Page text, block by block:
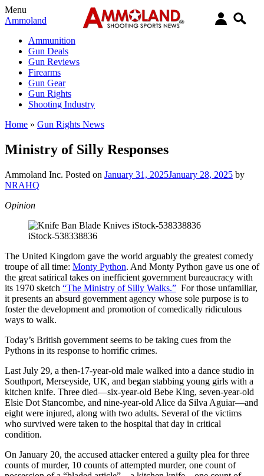
Menu
Ammoland
Ammunition
Gun Deals
Gun Reviews
Firearms
Gun Gear
Gun Rights
Shooting Industry
Home » Gun Rights News
Ministry of Silly Responses
Ammoland Inc. Posted on January 31, 2025January 28, 2025 by
NRAHQ
Opinion
iStock-538338836
The United Kingdom gave the world arguably the greatest comedy
troupe of all time: Monty Python. And Monty Python gave us one of
the great satirical takes on inefficient government bureaucracy with
its 1970 sketch “The Ministry of Silly Walks.” For those unfamiliar,
it presents an absurd government agency whose sole purpose is to
foster the development and promotion of comedically ridiculous
ways to walk.
Today’s British government seems to be taking cues from the
Pythons in its response to horrific crimes.
Last July 29, a then-17-year-old male walked into a dance studio in
Southport, Merseyside, UK, and began stabbing young girls with a
kitchen knife. Three died—six-year-old Bebe King, seven-year-old
Elsie Dot Stancombe, and nine-year-old Alice da Silva Aguiar—and
eight were injured, along with two adults. Several of the victims
who survived were taken to the hospital that day in critical
condition.
On January 20, the accused attacker entered a guilty plea for three
counts of murder, 10 counts of attempted murder, one count of